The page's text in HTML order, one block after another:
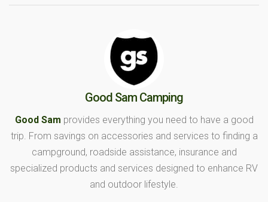
Good Sam Camping
Good Sam provides everything you need to have a good
trip. From savings on accessories and services to finding a
campground, roadside assistance, insurance and
specialized products and services designed to enhance RV
and outdoor lifestyle.